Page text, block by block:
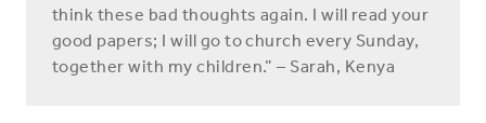
think these bad thoughts again. I will read your
good papers; I will go to church every Sunday,
together with my children.” – Sarah, Kenya